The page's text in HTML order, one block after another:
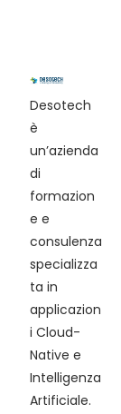
Desotech
è
un’azienda
di
formazion
e e
consulenza
specializza
ta in
applicazion
i Cloud-
Native e
Intelligenza
Artificiale.